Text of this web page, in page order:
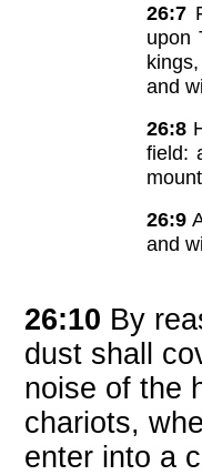
26:7
upon
and
26:8
field:
26:9
and
26:10 By
dust shall
noise of the
chariots,
enter into a